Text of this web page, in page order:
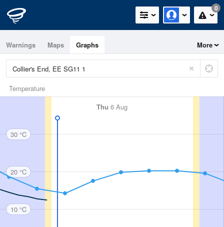
0
Warnings Maps Graphs More
Temperature
Thu 6 Aug
30 °C
20 °C
10 °C